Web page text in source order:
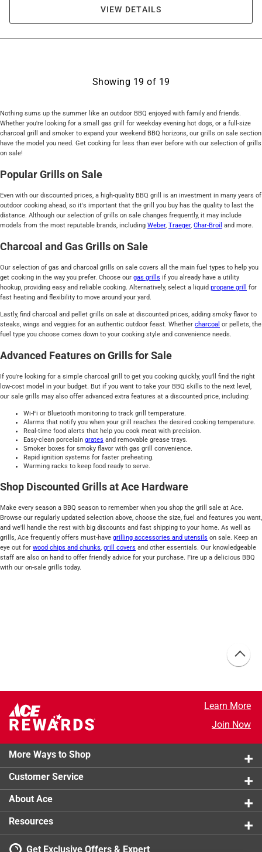
VIEW DETAILS
Showing 19 of 19
Nothing sums up the summer like an outdoor BBQ enjoyed with family and friends.
Whether you're looking for a small gas grill for weekday evening hot dogs, or a full-size
charcoal grill and smoker to expand your weekend BBQ horizons, our grills on sale section
have the model you need. Get cooking for less than ever before with our selection of grills
on sale!
Popular Grills on Sale
Even with our discounted prices, a high-quality BBQ grill is an investment in many years of
outdoor cooking ahead, so it's important that the grill you buy has the quality to last the
distance. Although our selection of grills on sale changes frequently, it may include
models from the most reputable brands, including Weber, Traeger, Char-Broil and more.
Charcoal and Gas Grills on Sale
Our selection of gas and charcoal grills on sale covers all the main fuel types to help you
get cooking in the way you prefer. Choose our gas grills if you already have a utility
hookup, providing easy and reliable cooking. Alternatively, select a liquid propane grill
for
fast heating and flexibility to move around your yard.
Lastly, find charcoal and pellet grills on sale at discounted prices, adding smoky flavor to
steaks, wings and veggies for an authentic outdoor feast. Whether charcoal or pellets, the
fuel type you choose comes down to your cooking style and convenience needs.
Advanced Features on Grills for Sale
If you're looking for a simple charcoal grill to get you cooking quickly, you'll find the right
low-cost model in your budget. But if you want to take your BBQ skills to the next level,
our sale grills may also offer advanced extra features at a discounted price, including:
Wi-Fi or Bluetooth monitoring to track grill temperature.
Alarms that notify you when your grill reaches the desired cooking temperature.
Real-time food alerts that help you cook meat with precision.
Easy-clean porcelain grates and removable grease trays.
Smoker boxes for smoky flavor with gas grill convenience.
Rapid ignition systems for faster preheating.
Warming racks to keep food ready to serve.
Shop Discounted Grills at Ace Hardware
Make every season a BBQ season to remember when you shop the grill sale at Ace.
Browse our regularly updated selection above, choose the size, fuel and features you want,
and we'll handle the rest with big discounts and fast shipping to your home. As well as
grills, Ace frequently offers must-have grilling accessories and utensils on sale. Keep an
eye out for wood chips and chunks grill covers and other essentials. Our knowledgeable
staff are also on hand to offer friendly advice for your purchase. Fire up a delicious BBQ
with our on-sale grills today.
Learn More
Join Now
More Ways to Shop
Customer Service
About Ace
Resources
Get Exclusive Offers & Expert